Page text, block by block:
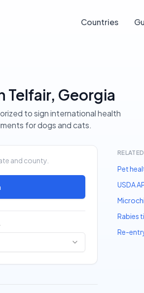
Countries
Telfair, Georgia
to sign international health
for dogs and cats.
and county.
Pet
USDA
Rabies
Re-